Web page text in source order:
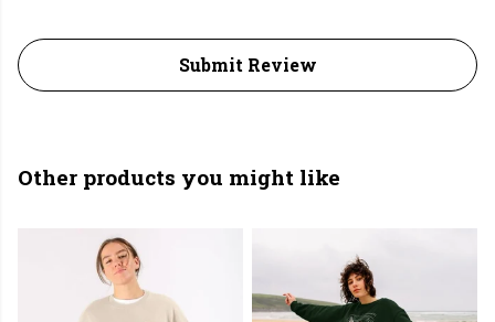
Submit Review
Other products you might like